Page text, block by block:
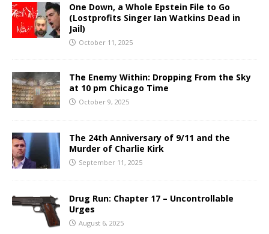
One Down, a Whole Epstein File to Go
(Lostprofits Singer Ian Watkins Dead in
Jail)
October 11, 2025
The Enemy Within: Dropping From the Sky
at 10 pm Chicago Time
October 9, 2025
The 24th Anniversary of 9/11 and the
Murder of Charlie Kirk
September 11, 2025
Drug Run: Chapter 17 – Uncontrollable
Urges
August 6, 2025